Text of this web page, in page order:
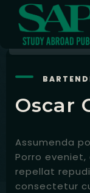
Instagram
Contact
Oscar
Assumenda
Porro
repellat
consectetur